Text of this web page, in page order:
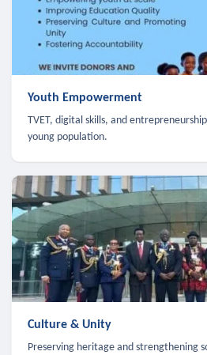
Youth Empowerment
TVET, digital skills, and
young population.
Culture & Unity
Preserving heritage and strengthening